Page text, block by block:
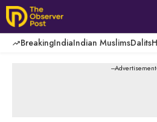
Skip
to
content
BreakingIndiaIndian MuslimsDalits
---